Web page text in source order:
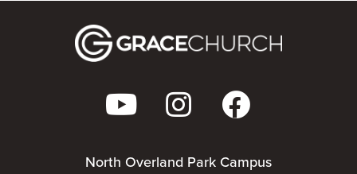
North Overland Park Campus